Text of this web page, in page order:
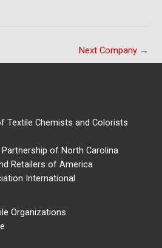
Next Company →
Textile Chemists and Colorists
of North Carolina
Retailers of America
International
Organizations